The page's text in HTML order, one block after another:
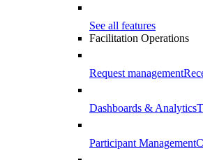
See all features
Facilitation Operations
Request management
Dashboards & Analytics
Participant Management